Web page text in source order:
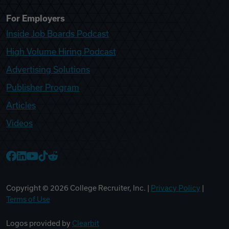
For Employers
Inside Job Boards Podcast
High Volume Hiring Podcast
Advertising Solutions
Publisher Program
Articles
Videos
Copyright © 2026 College Recruiter, Inc. | Privacy Policy
Terms of Use
Logos provided by Clearbit